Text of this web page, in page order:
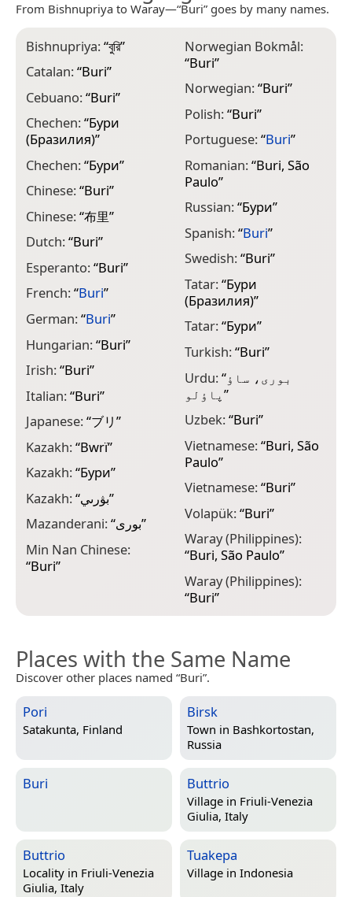
From Bishnupriya to Waray—“Buri” goes by many names.
Bishnupriya:“বুরি”
Catalan:“Buri”
Cebuano:“Buri”
Chechen:“Бури
(Бразилия)”
Chechen:“Бури”
Chinese:“Buri”
Chinese:“布里”
Dutch:“Buri”
Esperanto:“Buri”
French:“Buri”
German:“Buri”
Hungarian:“Buri”
Irish:“Buri”
Italian:“Buri”
Japanese:“ブリ”
Kazakh:“Bwrï”
Kazakh:“Бури”
Kazakh:“بۋرىي”
Mazanderani:“بوری”
Min Nan Chinese:
“Buri”
Norwegian Bokmål:
“Buri”
Norwegian:“Buri”
Polish:“Buri”
Portuguese:“Buri”
Romanian:“Buri, São
Paulo”
Russian:“Бури”
Spanish:“Buri”
Swedish:“Buri”
Tatar:“Бури
(Бразилия)”
Tatar:“Бури”
Turkish:“Buri”
Urdu:“بوری، ساؤ
پاؤلو”
Uzbek:“Buri”
Vietnamese:“Buri, São
Paulo”
Vietnamese:“Buri”
Volapük:“Buri”
Waray (Philippines):
“Buri, São Paulo”
Waray (Philippines):
“Buri”
Places with the Same Name
Discover other places named “Buri”.
Pori
Satakunta, Finland
Birsk
Town in Bashkortostan,
Russia
Buri Buttrio
Village in Friuli-Venezia
Giulia, Italy
Buttrio
Locality in Friuli-Venezia
Giulia, Italy
Tuakepa
Village in Indonesia